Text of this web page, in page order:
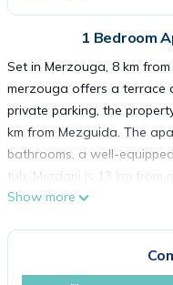
1 Bedroom
Set in Merzouga, 8 km
merzouga offers a terrace
private parking, the
km from Mezguida. The
bathrooms, a well-
tub. Merdani is 13 km from
km away. The nearest
merzouga is located in
This 1 Bedroom
Show more